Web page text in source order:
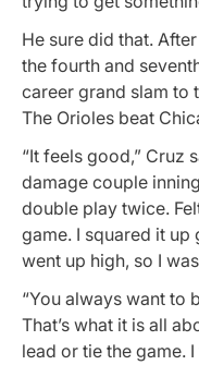
He sure did that.
the fourth and
career grand slam to
The Orioles beat
“It feels good,” Cruz
damage couple
double play twice.
game. I squared it up
went up high, so I
“You always want to
That’s what it is all
lead or tie the game.